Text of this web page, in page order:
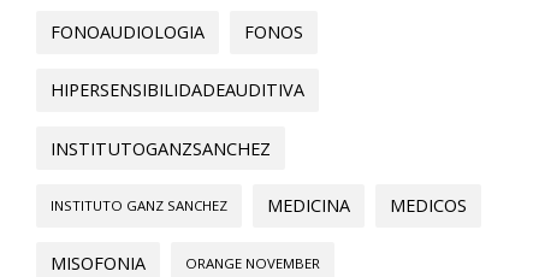
FONOAUDIOLOGIA FONOS
HIPERSENSIBILIDADEAUDITIVA
INSTITUTOGANZSANCHEZ
INSTITUTO GANZ SANCHEZ MEDICINA MEDICOS
MISOFONIA ORANGE NOVEMBER